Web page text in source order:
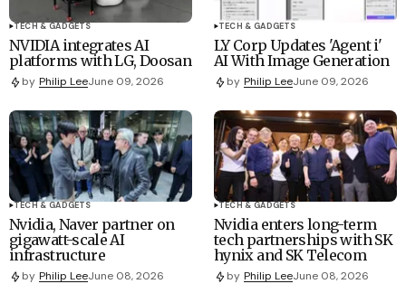
TECH & GADGETS
NVIDIA integrates AI
platforms with LG, Doosan
by Philip LeeJune 09, 2026
TECH & GADGETS
LY Corp Updates 'Agent i'
AI With Image Generation
by Philip LeeJune 09, 2026
TECH & GADGETS
Nvidia, Naver partner on
gigawatt-scale AI
infrastructure
by Philip LeeJune 08, 2026
TECH & GADGETS
Nvidia enters long-term
tech partnerships with SK
hynix and SK Telecom
by Philip LeeJune 08, 2026